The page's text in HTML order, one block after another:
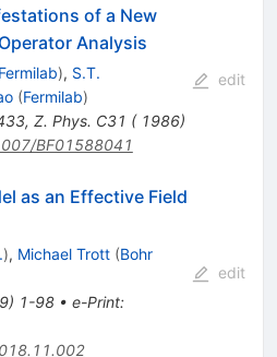
of a New
Analysis
Fermilab), S.T.
(Fermilab)
, Z. Phys. C31 ( 1986)
BF01588041
edit
as an Effective Field
), Michael Trott (Bohr
) 1-98• e-Print:
edit